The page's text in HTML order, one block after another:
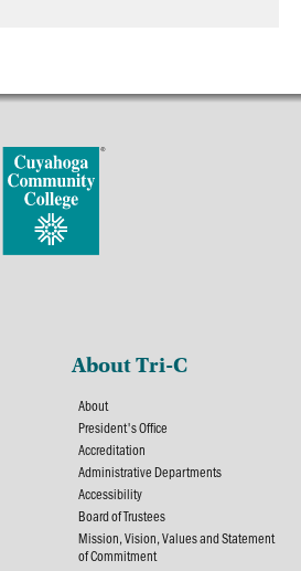
About Tri-C
About
President's Office
Accreditation
Administrative Departments
Accessibility
Board of Trustees
Mission, Vision, Values and Statement
of Commitment